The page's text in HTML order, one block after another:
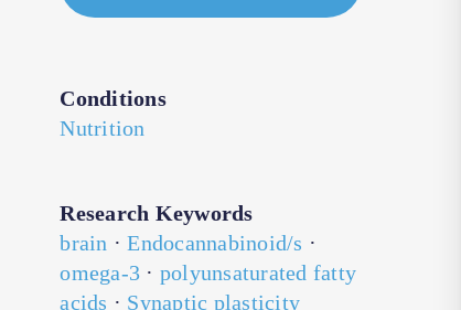
Conditions
Nutrition
Research Keywords
brain ·Endocannabinoid/s ·
omega-3 · polyunsaturated fatty
acids · Synaptic plasticity